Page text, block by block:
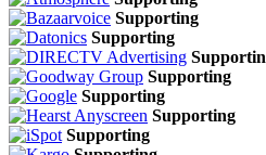
Supporting
Supporting
Supporting
Supporting
Supporting
Supporting